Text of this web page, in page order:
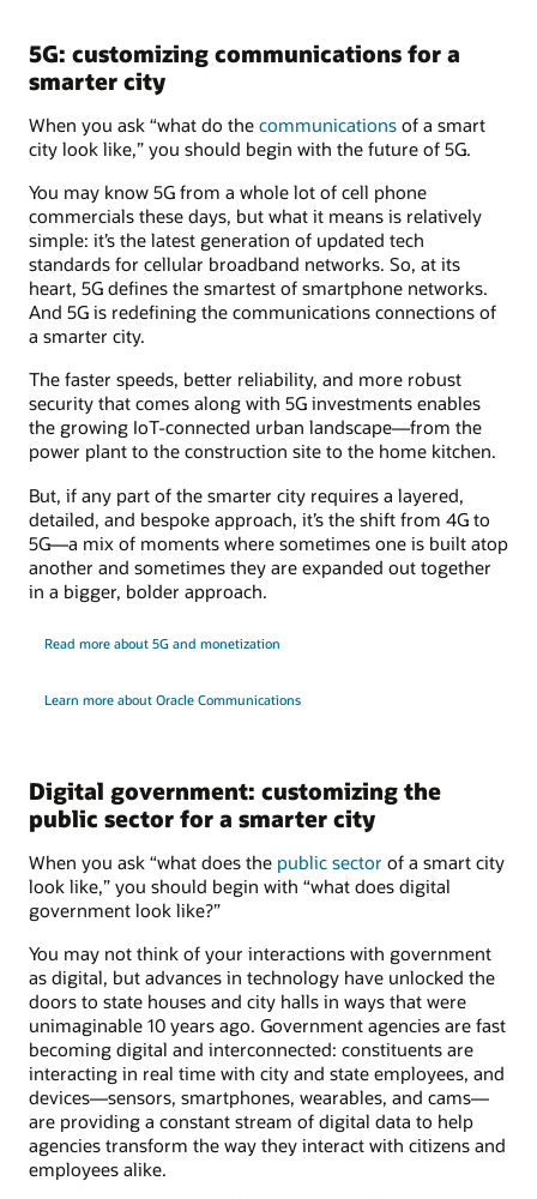
5G: customizing communications for a
smarter city
When you ask “what do the communications of a smart
city look like,” you should begin with the future of 5G.
You may know 5G from a whole lot of cell phone
commercials these days, but what it means is relatively
simple: it’s the latest generation of updated tech
standards for cellular broadband networks. So, at its
heart, 5G defines the smartest of smartphone networks.
And 5G is redefining the communications connections of
a smarter city.
The faster speeds, better reliability, and more robust
security that comes along with 5G investments enables
the growing IoT-connected urban landscape—from the
power plant to the construction site to the home kitchen.
But, if any part of the smarter city requires a layered,
detailed, and bespoke approach, it’s the shift from 4G to
5G—a mix of moments where sometimes one is built atop
another and sometimes they are expanded out together
in a bigger, bolder approach.
Read more about 5G and monetization
Learn more about Oracle Communications
Digital government: customizing the
public sector for a smarter city
When you ask “what does the public sector of a smart city
look like,” you should begin with “what does digital
government look like?”
You may not think of your interactions with government
as digital, but advances in technology have unlocked the
doors to state houses and city halls in ways that were
unimaginable 10 years ago. Government agencies are fast
becoming digital and interconnected: constituents are
interacting in real time with city and state employees, and
devices—sensors, smartphones, wearables, and cams—
are providing a constant stream of digital data to help
agencies transform the way they interact with citizens and
employees alike.